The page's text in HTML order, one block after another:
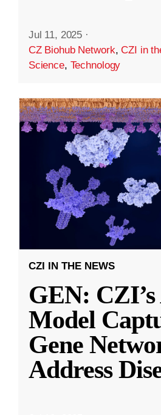
Jul 11, 2025 ·
CZ Biohub Network,CZI in
Science, Technology
CZI IN THE NEWS
GEN:
Model
Gene
Address